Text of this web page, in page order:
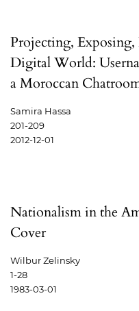
Projecting, Exposing,
Digital World:
a Moroccan
Samira Hassa
201-209
2012-12-01
Nationalism in the
Cover
Wilbur Zelinsky
1-28
1983-03-01